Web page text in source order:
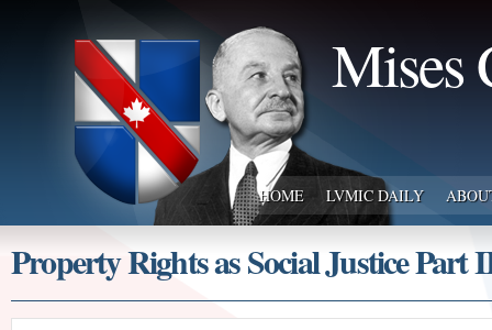
Mises
HOME LVMIC DAILY
Property Rights as Social Justice Part